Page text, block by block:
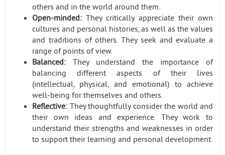
others and in the world around them.
Open-minded:They critically appreciate their own
cultures and personal histories, as well as the values
and traditions of others. They seek and evaluate a
range of points of view.
Balanced: They understand the importance of
balancing different aspects of their lives
(intellectual, physical, and emotional) to achieve
well-being for themselves and others.
Reflective: They thoughtfully consider the world and
their own ideas and experience. They work to
understand their strengths and weaknesses in order
to support their learning and personal development.